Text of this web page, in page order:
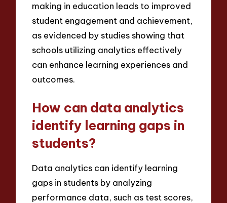
making in education leads to improved
student engagement and achievement,
as evidenced by studies showing that
schools utilizing analytics effectively
can enhance learning experiences and
outcomes.
How can data analytics
identify learning gaps in
students?
Data analytics can identify learning
gaps in students by analyzing
performance data, such as test scores,